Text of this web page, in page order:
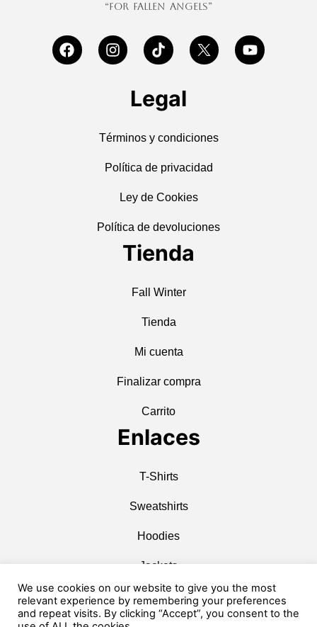
Enlaces
T-Shirts
Sweatshirts
Hoodies
Jackets
Caps & Hats
Tienda
Fall Winter
Tienda
Mi cuenta
Finalizar compra
Carrito
Legal
Términos y condiciones
Política de privacidad
Ley de Cookies
Política de devoluciones
“For Fallen Angels”
We use cookies on our website to give you the most
relevant experience by remembering your preferences
and repeat visits. By clicking “Accept”, you consent to the